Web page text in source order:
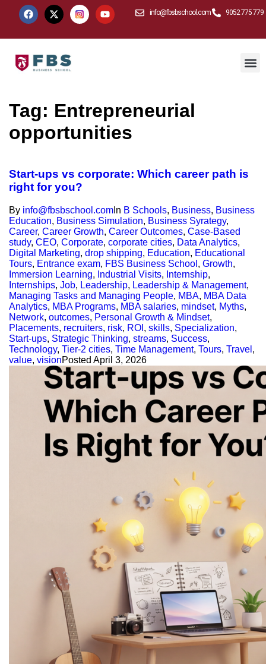
info@fbsbschool.com 9052 775 779
Tag: Entrepreneurial
opportunities
Start-ups vs corporate: Which career path is
right for you?
By info@fbsbschool.com In B Schools, Business, Business
Education, Business Simulation, Business Syrategy,
Career, Career Growth, Career Outcomes, Case-Based
study, CEO, Corporate, corporate cities, Data Analytics,
Digital Marketing, drop shipping, Education, Educational
Tours, Entrance exam, FBS Business School , Growth,
Immersion Learning, Industrial Visits, Internship,
Internships, Job, Leadership, Leadership & Management,
Managing Tasks and Managing People, MBA, MBA Data
Analytics, MBA Programs, MBA salaries, mindset, Myths,
Network, outcomes, Personal Growth & Mindset,
Placements, recruiters, risk, ROI , skills, Specialization,
Start-ups, Strategic Thinking, streams, Success,
Technology, Tier-2 cities, Time Management, Tours, Travel ,
value, visionPosted April 3, 2026